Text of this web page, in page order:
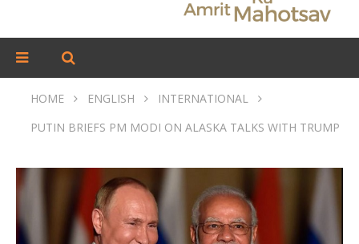
HOME ENGLISH
INTERNATIONAL
PUTIN BRIEFS PM MODI ON ALASKA TALKS WITH TRUMP